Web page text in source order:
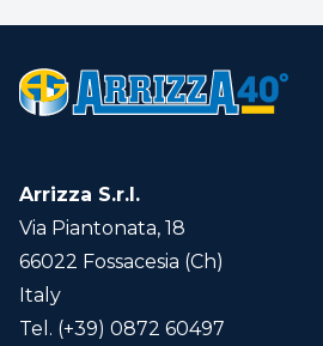
Arrizza S.r.l.
Via Piantonata, 18
66022 Fossacesia (Ch)
Italy
Tel. (+39) 0872 60497